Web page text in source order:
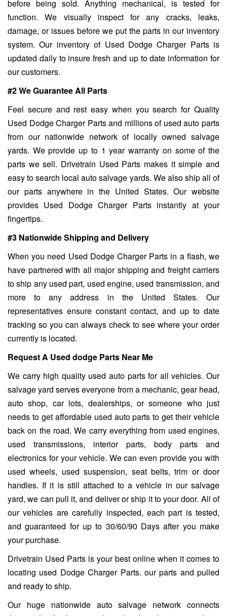
before being sold. Anything mechanical, is tested for
function. We visually inspect for any cracks, leaks,
damage, or issues before we put the parts in our inventory
system. Our inventory of Used Dodge Charger Parts is
updated daily to insure fresh and up to date information for
our customers.
#2 We Guarantee All Parts
Feel secure and rest easy when you search for Quality
Used Dodge Charger Parts and millions of used auto parts
from our nationwide network of locally owned salvage
yards. We provide up to 1 year warranty on some of the
parts we sell. Drivetrain Used Parts makes it simple and
easy to search local auto salvage yards. We also ship all of
our parts anywhere in the United States. Our website
provides Used Dodge Charger Parts instantly at your
fingertips.
#3 Nationwide Shipping and Delivery
When you need Used Dodge Charger Parts in a flash, we
have partnered with all major shipping and freight carriers
to ship any used part, used engine, used transmission, and
more to any address in the United States. Our
representatives ensure constant contact, and up to date
tracking so you can always check to see where your order
currently is located.
Request A Used dodge Parts Near Me
We carry high quality used auto parts for all vehicles. Our
salvage yard serves everyone from a mechanic, gear head,
auto shop, car lots, dealerships, or someone who just
needs to get affordable used auto parts to get their vehicle
back on the road. We carry everything from used engines,
used transmissions, interior parts, body parts and
electronics for your vehicle. We can even provide you with
used wheels, used suspension, seat belts, trim or door
handles. If it is still attached to a vehicle in our salvage
yard, we can pull it, and deliver or ship it to your door. All of
our vehicles are carefully inspected, each part is tested,
and guaranteed for up to 30/60/90 Days after you make
your purchase.
Drivetrain Used Parts is your best online when it comes to
locating used Dodge Charger Parts. our parts and pulled
and ready to ship.
Our huge nationwide auto salvage network connects